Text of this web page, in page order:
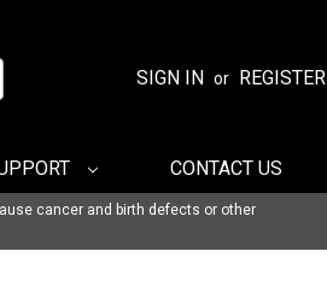
SIGN IN or REGISTER
CONTACT US
cancer and birth defects or other